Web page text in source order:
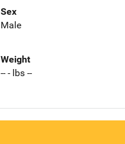
Sex
Male
Weight
-- - lbs --